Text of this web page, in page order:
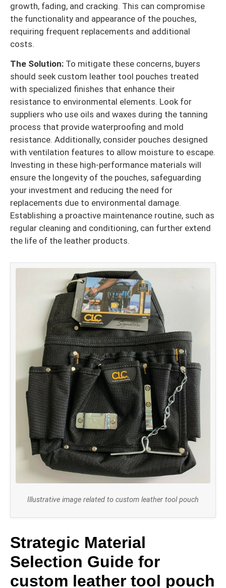
growth, fading, and cracking. This can compromise
the functionality and appearance of the pouches,
requiring frequent replacements and additional
costs.
The Solution: To mitigate these concerns, buyers
should seek custom leather tool pouches treated
with specialized finishes that enhance their
resistance to environmental elements. Look for
suppliers who use oils and waxes during the tanning
process that provide waterproofing and mold
resistance. Additionally, consider pouches designed
with ventilation features to allow moisture to escape.
Investing in these high-performance materials will
ensure the longevity of the pouches, safeguarding
your investment and reducing the need for
replacements due to environmental damage.
Establishing a proactive maintenance routine, such as
regular cleaning and conditioning, can further extend
the life of the leather products.
Illustrative image related to custom leather tool pouch
Strategic Material
Selection Guide for
custom leather tool pouch